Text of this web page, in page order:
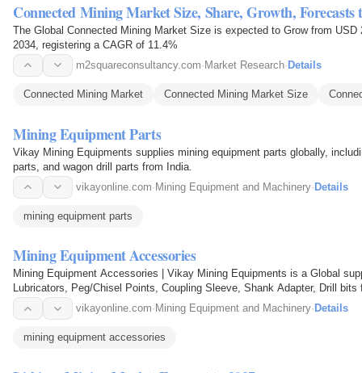
Connected Mining Market Size, Share, Growth, Forecasts
The Global Connected Mining Market Size is expected to Grow from
2034, registering a CAGR of 11.4%
m2squareconsultancy.com·Market Research·Details
Connected Mining Market Connected Mining Market Size
Mining Equipment Parts
Vikay Mining Equipments supplies mining equipment parts globally,
parts, and wagon drill parts from India.
vikayonline.com·Mining Equipment and Machinery·Details
mining equipment parts
Mining Equipment Accessories
Mining Equipment Accessories | Vikay Mining Equipments is a Global
Lubricators, Peg/Chisel Points, Coupling Sleeve, Shank Adapter, Drill
vikayonline.com· Mining Equipment and Machinery· Details
mining equipment accessories